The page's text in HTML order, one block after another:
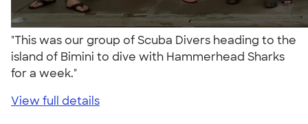
"This was our group of Scuba Divers heading to the
island of Bimini to dive with Hammerhead Sharks
for a week."
View full details